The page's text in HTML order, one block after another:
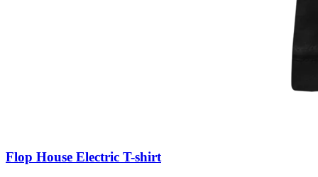
Flop House Electric T-shirt